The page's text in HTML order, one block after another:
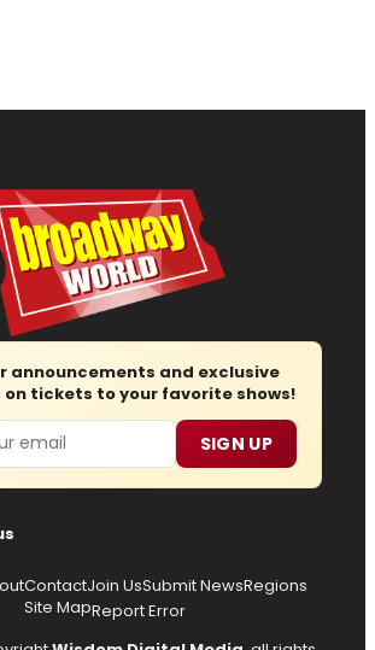
announcements and exclusive
tickets to your favorite shows!
SIGN UP
ContactJoin UsSubmit NewsRegions
Site MapReport Error